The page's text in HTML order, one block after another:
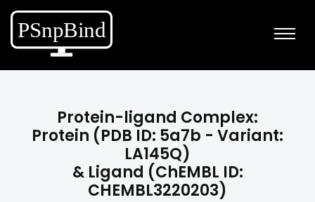
Protein-ligand Complex:
Protein (PDB ID: 5a7b - Variant:
LA145Q)
& Ligand (ChEMBL ID:
CHEMBL3220203)